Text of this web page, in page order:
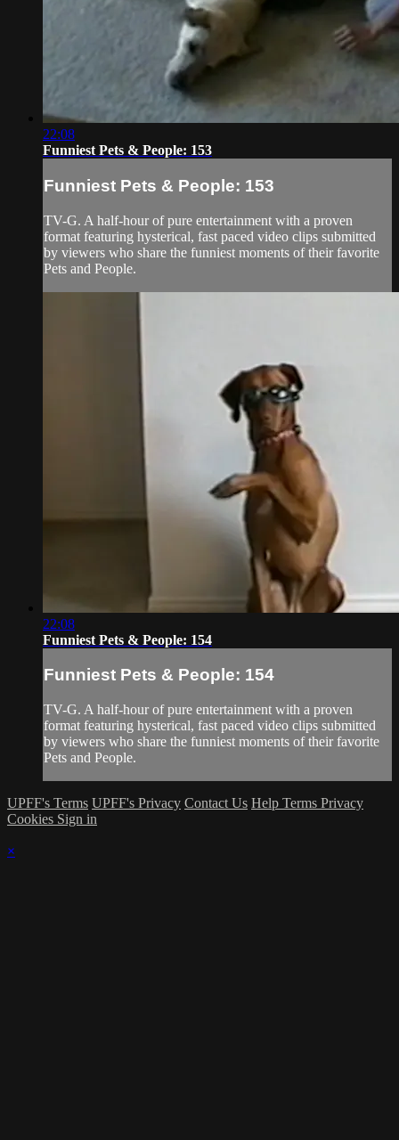
22:08
Funniest Pets & People: 153
Funniest Pets & People: 153
TV-G. A half-hour of pure entertainment with a proven
format featuring hysterical, fast paced video clips submitted
by viewers who share the funniest moments of their favorite
Pets and People.
22:08
Funniest Pets & People: 154
Funniest Pets & People: 154
TV-G. A half-hour of pure entertainment with a proven
format featuring hysterical, fast paced video clips submitted
by viewers who share the funniest moments of their favorite
Pets and People.
UPFF's Terms UPFF's Privacy Contact Us Help Terms Privacy
Cookies Sign in
×